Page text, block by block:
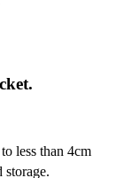
less than 4cm
storage.